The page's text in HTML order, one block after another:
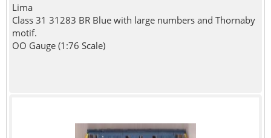
Lima
Class 31 31283 BR Blue with large numbers and Thornaby
motif.
OO Gauge (1:76 Scale)